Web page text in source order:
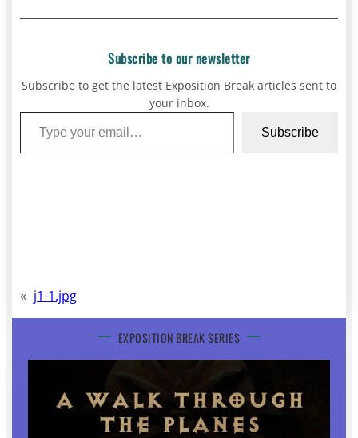
Subscribe to our newsletter
Subscribe to get the latest Exposition Break articles sent to
your inbox.
Type your email…
Subscribe
« j1-1.jpg
EXPOSITION BREAK SERIES